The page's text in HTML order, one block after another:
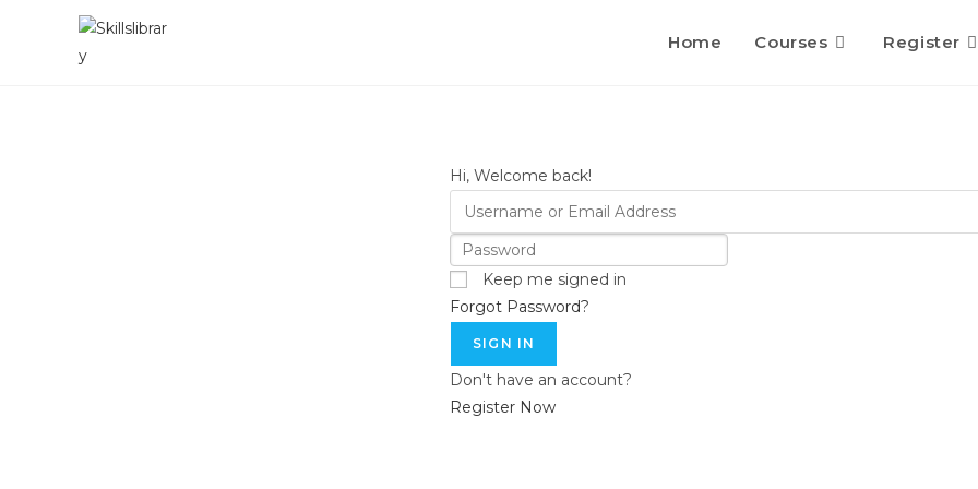
Home Courses Register
Hi, Welcome back!
Keep me signed in
Forgot Password?
SIGN IN
Don't have an account?
Register Now